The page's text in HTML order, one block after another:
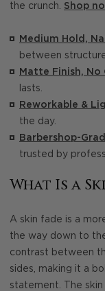
the crunch. Shop
Medium Hold,
between
Matte Finish, No
lasts.
Reworkable &
the day.
Barbershop-
trusted by
What Is a
A skin fade is a
the way down to
contrast between
sides, making it a
statement. The